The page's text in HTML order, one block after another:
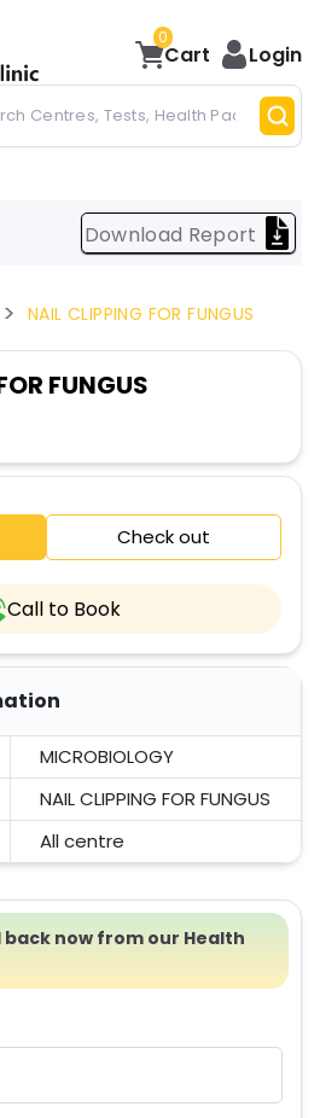
0
Cart Login
Download Report
NAIL CLIPPING FOR FUNGUS
FUNGUS
Check out
Call to Book
MICROBIOLOGY
NAIL CLIPPING FOR FUNGUS
All centre
now from our Health